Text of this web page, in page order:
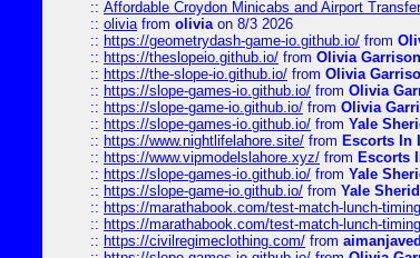
:: Affordable Croydon Minicabs and Airport
:: oliviafrom oliviaon 8/3 2026
:: https://geometrydash-game-io.github.io/ from
:: https://theslopeio.github.io/ from Olivia Garrison
:: https://the-slope-io.github.io/ from Olivia
:: https://slope-games-io.github.io/ from Olivia
:: https://slope-game-io.github.io/ from Olivia
:: https://slope-games-io.github.io/ from Yale
:: https://www.nightlifelahore.site/ from Escorts In
:: https://www.vipmodelslahore.xyz/ from Escorts
:: https://slope-games-io.github.io/ from Yale
:: https://slope-game-io.github.io/ from Yale
:: https://marathabook.com/test-match-lunch-
:: https://marathabook.com/test-match-lunch-
:: https://civilregimeclothing.com/ from